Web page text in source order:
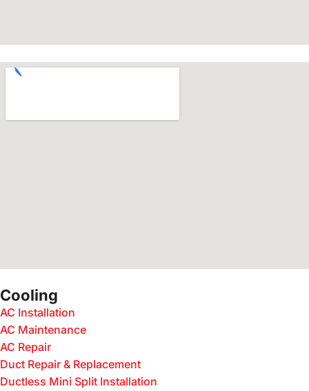
Cooling
AC Installation
AC Maintenance
AC Repair
Duct Repair & Replacement
Ductless Mini Split Installation